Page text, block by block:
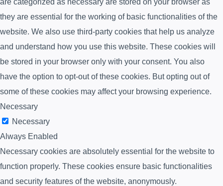
they are essential for the working of basic functionalities of the
website. We also use third-party cookies that help us analyze
and understand how you use this website. These cookies will
be stored in your browser only with your consent. You also
have the option to opt-out of these cookies. But opting out of
some of these cookies may affect your browsing experience.
Necessary
Necessary
Always Enabled
Necessary cookies are absolutely essential for the website to
function properly. These cookies ensure basic functionalities
and security features of the website, anonymously.